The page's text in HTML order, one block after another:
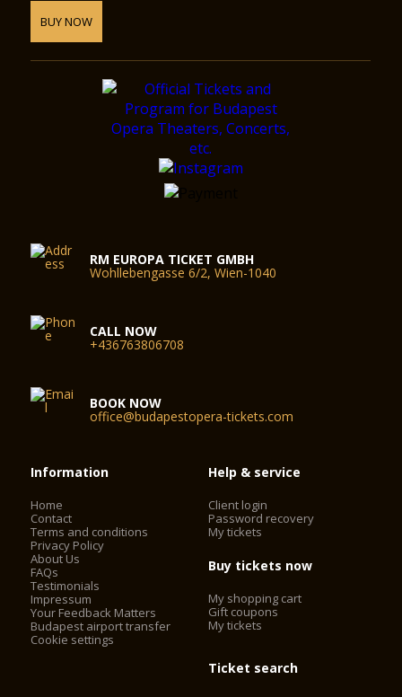
BUY NOW
RM EUROPA TICKET GMBH
Wohllebengasse 6/2, Wien-1040
CALL NOW
+436763806708
BOOK NOW
office@budapestopera-tickets.com
Information
Home
Contact
Terms and conditions
Privacy Policy
About Us
FAQs
Testimonials
Impressum
Your Feedback Matters
Budapest airport transfer
Cookie settings
Help & service
Client login
Password recovery
My tickets
Buy tickets now
My shopping cart
Gift coupons
My tickets
Ticket search